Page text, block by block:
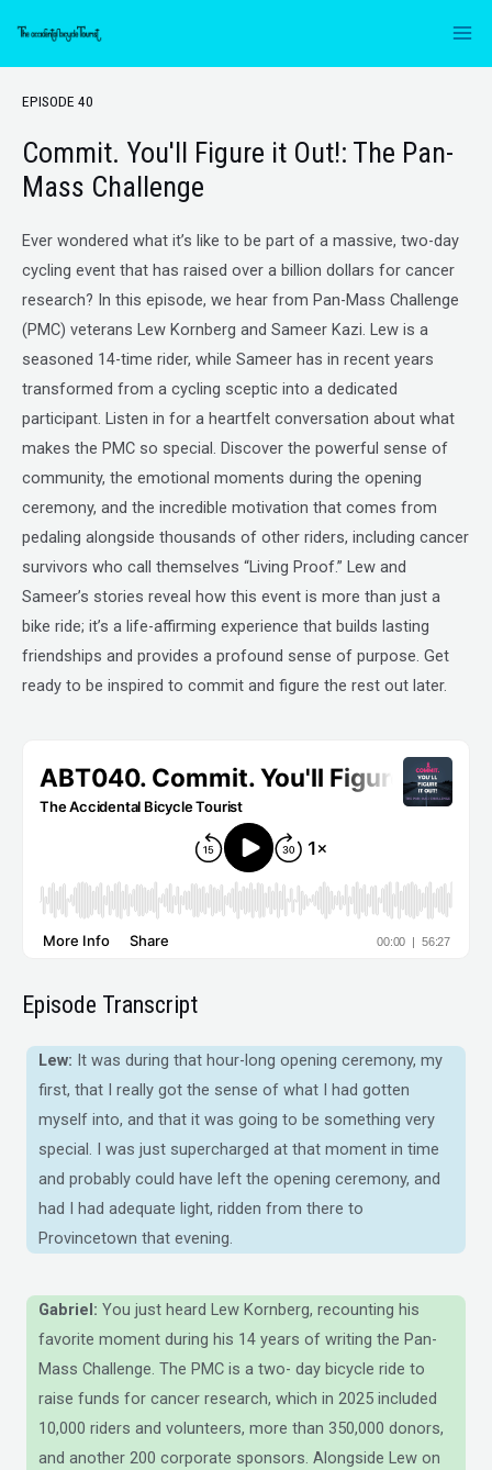
EPISODE 40
Commit. You'll Figure it Out!: The Pan-
Mass Challenge
Ever wondered what it’s like to be part of a massive, two-day
cycling event that has raised over a billion dollars for cancer
research? In this episode, we hear from Pan-Mass Challenge
(PMC) veterans Lew Kornberg and Sameer Kazi. Lew is a
seasoned 14-time rider, while Sameer has in recent years
transformed from a cycling sceptic into a dedicated
participant. Listen in for a heartfelt conversation about what
makes the PMC so special. Discover the powerful sense of
community, the emotional moments during the opening
ceremony, and the incredible motivation that comes from
pedaling alongside thousands of other riders, including cancer
survivors who call themselves “Living Proof.” Lew and
Sameer’s stories reveal how this event is more than just a
bike ride; it’s a life-affirming experience that builds lasting
friendships and provides a profound sense of purpose. Get
ready to be inspired to commit and figure the rest out later.
Episode Transcript
Lew: It was during that hour-long opening ceremony, my
first, that I really got the sense of what I had gotten
myself into, and that it was going to be something very
special. I was just supercharged at that moment in time
and probably could have left the opening ceremony, and
had I had adequate light, ridden from there to
Provincetown that evening.
Gabriel: You just heard Lew Kornberg, recounting his
favorite moment during his 14 years of writing the Pan-
Mass Challenge. The PMC is a two- day bicycle ride to
raise funds for cancer research, which in 2025 included
10,000 riders and volunteers, more than 350,000 donors,
and another 200 corporate sponsors. Alongside Lew on